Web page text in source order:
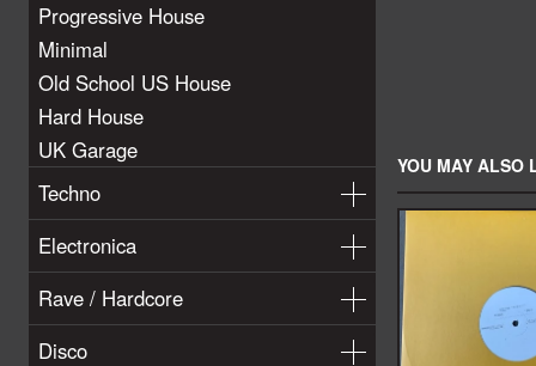
Progressive House
Minimal
Old School US House
Hard House
UK Garage
Techno
Electronica
Rave / Hardcore
Disco
YOU MAY ALSO